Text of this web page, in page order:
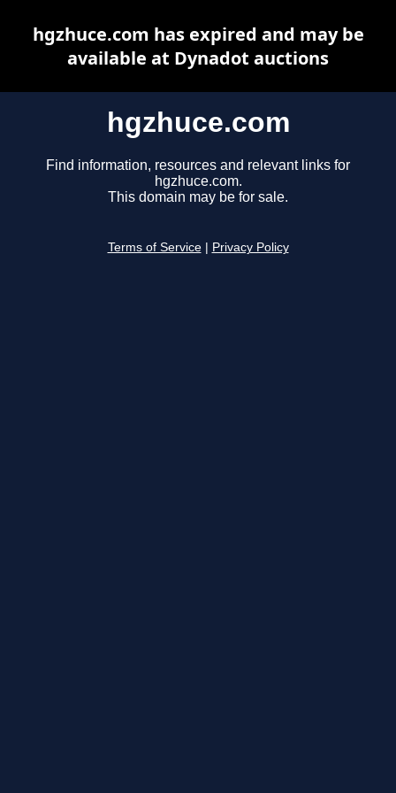
hgzhuce.com
Find information, resources and relevant links for
hgzhuce.com.
This domain may be for sale.
Terms of Service Privacy Policy
hgzhuce.com has expired and may be
available at Dynadot auctions